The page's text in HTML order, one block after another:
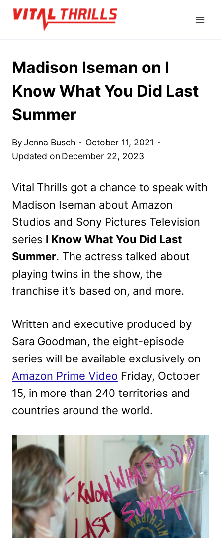
Skip
Madison Iseman on I
Know What You Did Last
Summer
ByJenna Busch
October 11, 2021
Updated on December 22, 2023
Vital Thrills got a chance to speak with
Madison Iseman about Amazon
Studios and Sony Pictures Television
series I Know What You Did Last
Summer. The actress talked about
playing twins in the show, the
franchise it’s based on, and more.
Written and executive produced by
Sara Goodman, the eight-episode
series will be available exclusively on
Amazon Prime Video Friday, October
15, in more than 240 territories and
countries around the world.